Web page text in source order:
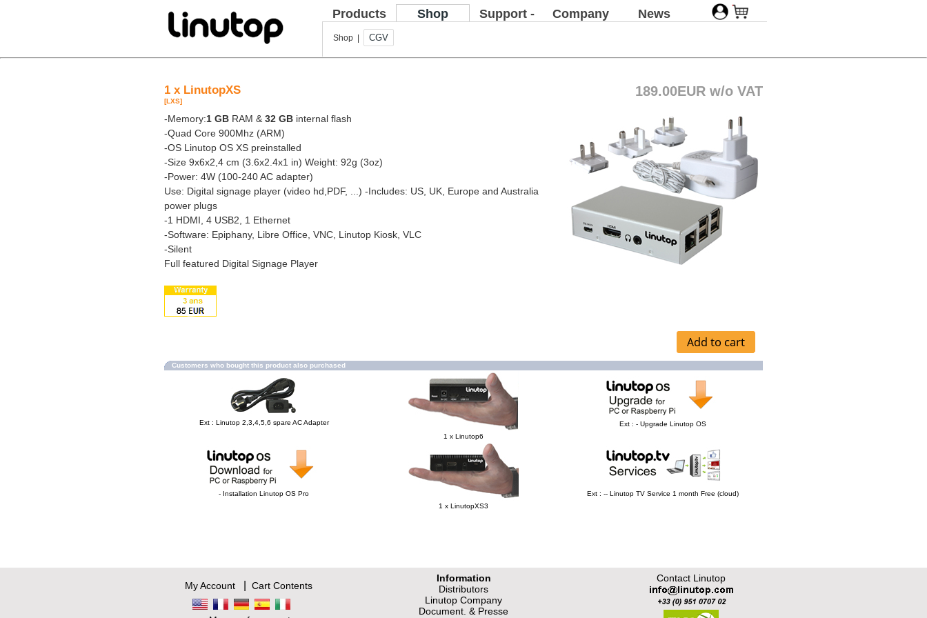
Products Shop
Support -
Company News
Shop | CGV
1 x LinutopXS
[LXS]
189.00EUR w/o VAT
-Memory:1 GB RAM & 32 GB internal flash
-Quad Core 900Mhz (ARM)
-OS Linutop OS XS preinstalled
-Size 9x6x2,4 cm (3.6x2.4x1 in) Weight: 92g (3oz)
-Power: 4W (100-240 AC adapter)
Use: Digital signage player (video hd,PDF, ...) -Includes: US, UK, Europe and Australia
power plugs
-1 HDMI, 4 USB2, 1 Ethernet
-Software: Epiphany, Libre Office, VNC, Linutop Kiosk, VLC
-Silent
Full featured Digital Signage Player
Customers who bought this product also purchased
Ext : Linutop 2,3,4,5,6 spare AC Adapter
1 x Linutop6
Ext : - Upgrade Linutop OS
- Installation Linutop OS Pro
1 x LinutopXS3
Ext : -- Linutop TV Service 1 month Free (cloud)
My Account| Cart Contents
Contact Linutop
Information
Distributors
Linutop Company
Document. & Presse